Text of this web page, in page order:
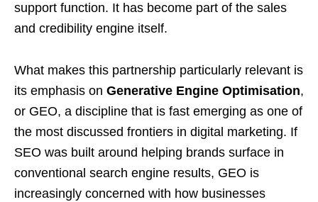
support function. It has become part of the sales
and credibility engine itself.
What makes this partnership particularly relevant is
its emphasis on Generative Engine Optimisation,
or GEO, a discipline that is fast emerging as one of
the most discussed frontiers in digital marketing. If
SEO was built around helping brands surface in
conventional search engine results, GEO is
increasingly concerned with how businesses